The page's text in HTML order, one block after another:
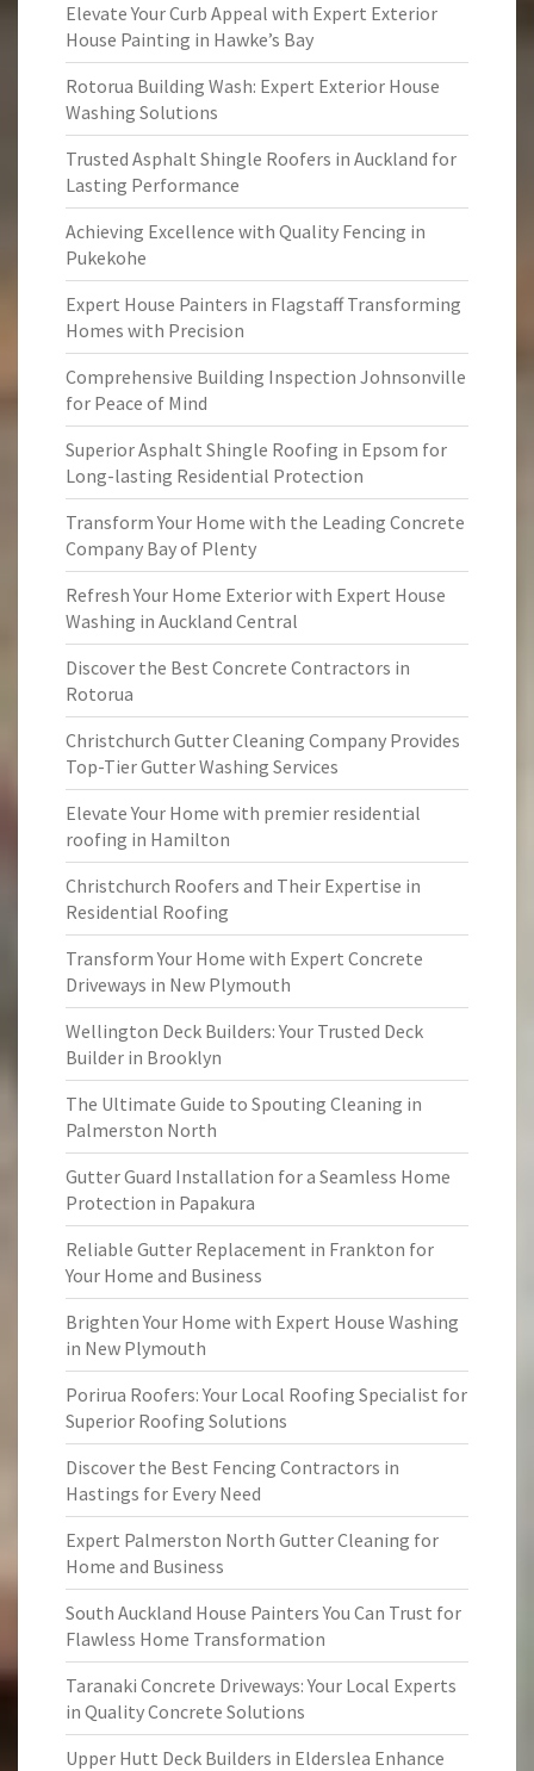
Elevate Your Curb Appeal with Expert Exterior
House Painting in Hawke’s Bay
Rotorua Building Wash: Expert Exterior House
Washing Solutions
Trusted Asphalt Shingle Roofers in Auckland for
Lasting Performance
Achieving Excellence with Quality Fencing in
Pukekohe
Expert House Painters in Flagstaff Transforming
Homes with Precision
Comprehensive Building Inspection Johnsonville
for Peace of Mind
Superior Asphalt Shingle Roofing in Epsom for
Long-lasting Residential Protection
Transform Your Home with the Leading Concrete
Company Bay of Plenty
Refresh Your Home Exterior with Expert House
Washing in Auckland Central
Discover the Best Concrete Contractors in
Rotorua
Christchurch Gutter Cleaning Company Provides
Top-Tier Gutter Washing Services
Elevate Your Home with premier residential
roofing in Hamilton
Christchurch Roofers and Their Expertise in
Residential Roofing
Transform Your Home with Expert Concrete
Driveways in New Plymouth
Wellington Deck Builders: Your Trusted Deck
Builder in Brooklyn
The Ultimate Guide to Spouting Cleaning in
Palmerston North
Gutter Guard Installation for a Seamless Home
Protection in Papakura
Reliable Gutter Replacement in Frankton for
Your Home and Business
Brighten Your Home with Expert House Washing
in New Plymouth
Porirua Roofers: Your Local Roofing Specialist for
Superior Roofing Solutions
Discover the Best Fencing Contractors in
Hastings for Every Need
Expert Palmerston North Gutter Cleaning for
Home and Business
South Auckland House Painters You Can Trust for
Flawless Home Transformation
Taranaki Concrete Driveways: Your Local Experts
in Quality Concrete Solutions
Upper Hutt Deck Builders in Elderslea Enhance